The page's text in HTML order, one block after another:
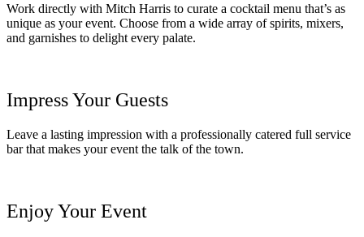
Work directly with Mitch Harris to curate a cocktail menu that’s as
unique as your event. Choose from a wide array of spirits, mixers,
and garnishes to delight every palate.
Impress Your Guests
Leave a lasting impression with a professionally catered full service
bar that makes your event the talk of the town.
Enjoy Your Event